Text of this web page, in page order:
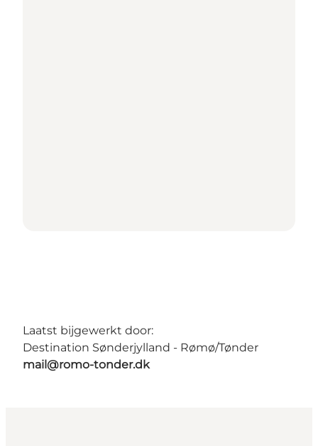
Laatst bijgewerkt door:
Destination Sønderjylland - Rømø/Tønder
mail@romo-tonder.dk